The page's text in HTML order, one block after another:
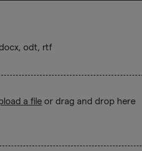
odt, rtf
a file or drag and drop here